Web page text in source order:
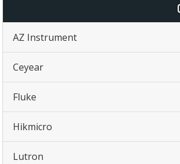
AZ Instrument
Ceyear
Fluke
Hikmicro
Lutron